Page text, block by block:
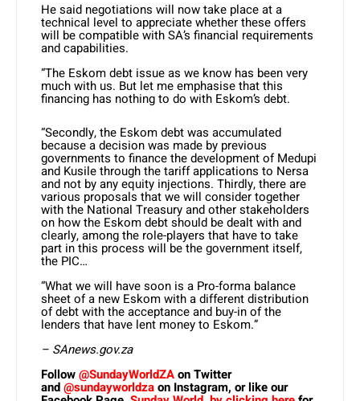
He said negotiations will now take place at a
technical level to appreciate whether these offers
will be compatible with SA’s financial requirements
and capabilities.
“The Eskom debt issue as we know has been very
much with us. But let me emphasise that this
financing has nothing to do with Eskom’s debt.
“Secondly, the Eskom debt was accumulated
because a decision was made by previous
governments to finance the development of Medupi
and Kusile through the tariff applications to Nersa
and not by any equity injections. Thirdly, there are
various proposals that we will consider together
with the National Treasury and other stakeholders
on how the Eskom debt should be dealt with and
clearly, among the role-players that have to take
part in this process will be the government itself,
the PIC…
“What we will have soon is a Pro-forma balance
sheet of a new Eskom with a different distribution
of debt with the acceptance and buy-in of the
lenders that have lent money to Eskom.”
– SAnews.gov.za
Follow@SundayWorldZAon Twitter
and@sundayworldzaon Instagram, or like our